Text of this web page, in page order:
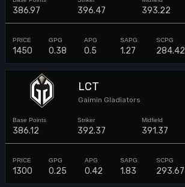
386.97 396.47 393.22
1450 0.38 0.5 1.27 284.42
LCT
Gaimin Gladiators
386.12 392.37 391.37
1300 0.25 0.42 1.83 293.67